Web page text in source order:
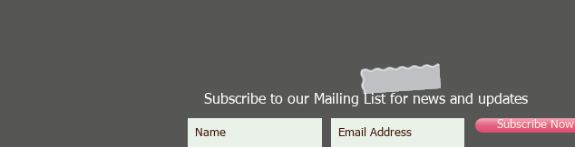
Subscribe to our Mailing List for news and updates
Subscribe Now